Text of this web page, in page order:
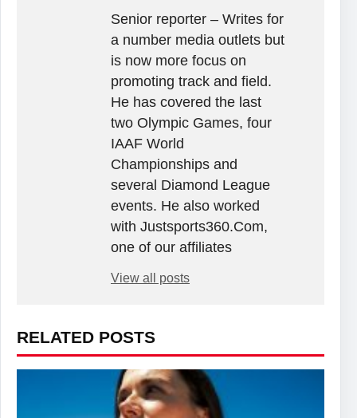
Senior reporter – Writes for
a number media outlets but
is now more focus on
promoting track and field.
He has covered the last
two Olympic Games, four
IAAF World
Championships and
several Diamond League
events. He also worked
with Justsports360.Com,
one of our affiliates
View all posts
RELATED POSTS